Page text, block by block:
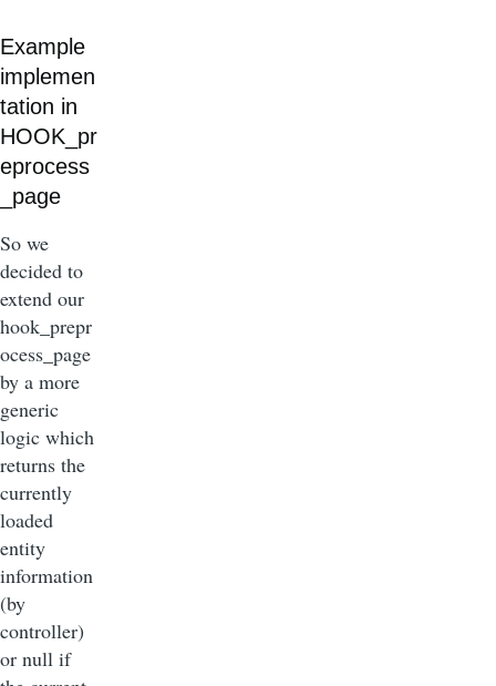
Example
implemen
tation in
HOOK_pr
eprocess
_page
So we
decided to
extend our
hook_prepr
ocess_page
by a more
generic
logic which
returns the
currently
loaded
entity
information
(by
controller)
or null if